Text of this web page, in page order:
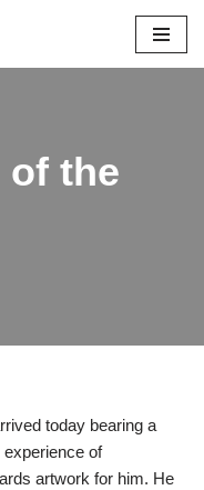
today bearing a
experience of
artwork for him. He